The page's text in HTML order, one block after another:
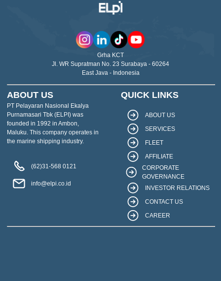
Grha KCT
Jl. WR Supratman No. 23 Surabaya - 60264
East Java - Indonesia
ABOUT US
PT Pelayaran Nasional Ekalya
Purnamasari Tbk (ELPI) was
founded in 1992 in Ambon,
Maluku. This company operates in
the marine shipping industry.
(62)31-568 0121
info@elpi.co.id
QUICK LINKS
ABOUT US
SERVICES
FLEET
AFFILIATE
CORPORATE
GOVERNANCE
INVESTOR RELATIONS
CONTACT US
CAREER